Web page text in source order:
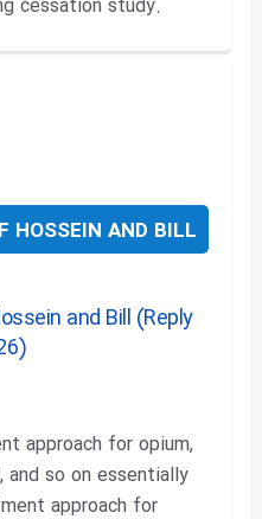
cessation study.
HOSSEIN AND BILL
and Bill (Reply
approach for opium,
and so on essentially
approach for